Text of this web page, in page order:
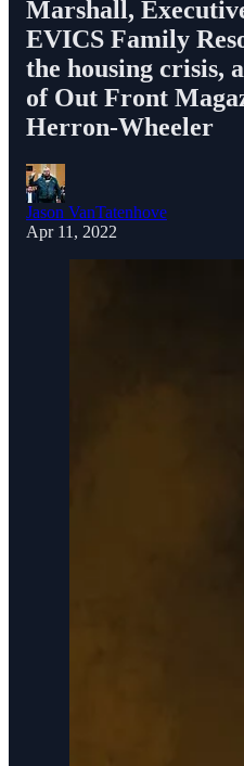
Marshall,
EVICS Family
the housing crisis,
of Out Front
Herron-Wheeler
Jason VanTatenhove
Apr 11, 2022